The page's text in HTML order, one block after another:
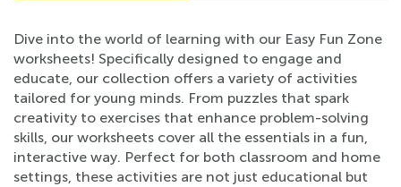
Dive into the world of learning with our Easy Fun Zone
worksheets! Specifically designed to engage and
educate, our collection offers a variety of activities
tailored for young minds. From puzzles that spark
creativity to exercises that enhance problem-solving
skills, our worksheets cover all the essentials in a fun,
interactive way. Perfect for both classroom and home
settings, these activities are not just educational but